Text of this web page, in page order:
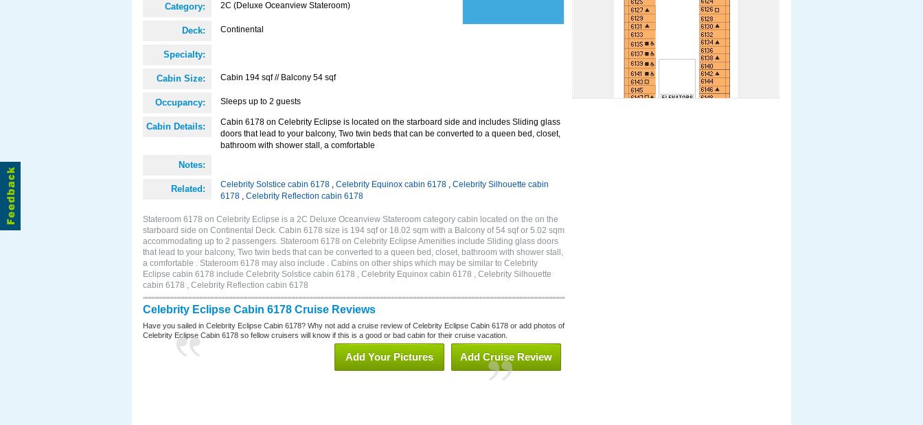
Category: 2C (Deluxe Oceanview Stateroom)
Deck: Continental
Specialty:
Cabin Size: Cabin 194 sqf // Balcony 54 sqf
Occupancy: Sleeps up to 2 guests
Cabin Details:
Cabin 6178 on Celebrity Eclipse is located on the starboard side and includes Sliding glass
doors that lead to your balcony, Two twin beds that can be converted to a queen bed, closet,
bathroom with shower stall, a comfortable
Notes:
Related: Celebrity Solstice cabin 6178 , Celebrity Equinox cabin 6178 , Celebrity Silhouette cabin
6178 , Celebrity Reflection cabin 6178
Stateroom 6178 on Celebrity Eclipse is a 2C Deluxe Oceanview Stateroom category cabin located on the on the
starboard side on Continental Deck. Cabin 6178 size is 194 sqf or 18.02 sqm with a Balcony of 54 sqf or 5.02 sqm
accommodating up to 2 passengers. Stateroom 6178 on Celebrity Eclipse Amenities include Sliding glass doors
that lead to your balcony, Two twin beds that can be converted to a queen bed, closet, bathroom with shower stall,
a comfortable . Stateroom 6178 may also include . Cabins on other ships which may be similar to Celebrity
Eclipse cabin 6178 include Celebrity Solstice cabin 6178 , Celebrity Equinox cabin 6178 , Celebrity Silhouette
cabin 6178 , Celebrity Reflection cabin 6178
Celebrity Eclipse Cabin 6178 Cruise Reviews
Have you sailed in Celebrity Eclipse Cabin 6178? Why not add a cruise review of Celebrity Eclipse Cabin 6178 or add photos of
Celebrity Eclipse Cabin 6178 so fellow cruisers will know if this is a good or bad cabin for their cruise vacation.
Add Cruise Review
Add Your Pictures